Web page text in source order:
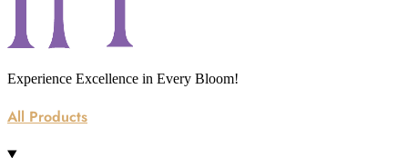
Experience Excellence in Every Bloom!
All Products